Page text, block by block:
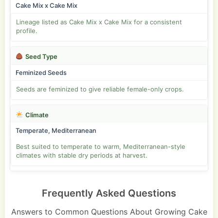
Cake Mix x Cake Mix
Lineage listed as Cake Mix x Cake Mix for a consistent
profile.
Seed Type
Feminized Seeds
Seeds are feminized to give reliable female-only crops.
Climate
Temperate, Mediterranean
Best suited to temperate to warm, Mediterranean-style
climates with stable dry periods at harvest.
Frequently Asked Questions
Answers to Common Questions About Growing Cake